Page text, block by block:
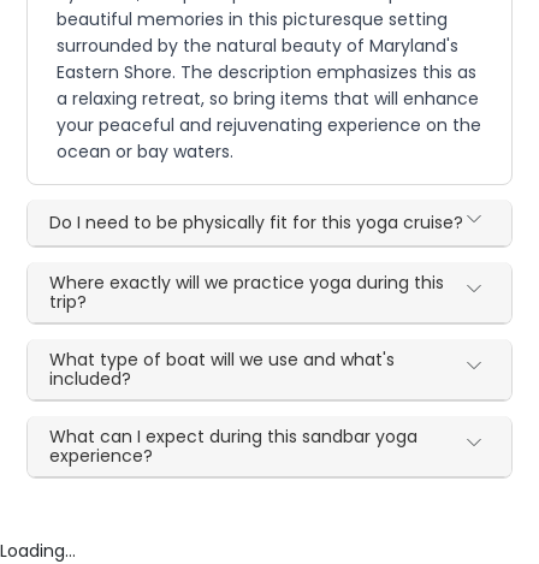
beautiful memories in this picturesque setting
surrounded by the natural beauty of Maryland's
Eastern Shore. The description emphasizes this as
a relaxing retreat, so bring items that will enhance
your peaceful and rejuvenating experience on the
ocean or bay waters.
Do I need to be physically fit for this yoga cruise?
Where exactly will we practice yoga during this
trip?
What type of boat will we use and what's
included?
What can I expect during this sandbar yoga
experience?
Loading...